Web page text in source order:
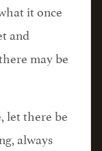
it once
and
may be
let there be
always